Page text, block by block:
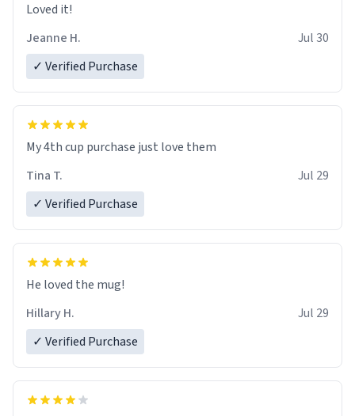
Loved it!
Jeanne H.
Jul 30
✓ Verified Purchase
My 4th cup purchase just love them
Tina T.
Jul 29
✓ Verified Purchase
He loved the mug!
Hillary H.
Jul 29
✓ Verified Purchase